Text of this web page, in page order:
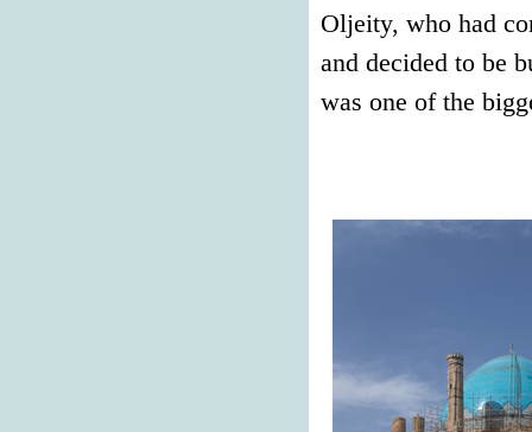
Oljeity, who had
and decided to be
was one of the